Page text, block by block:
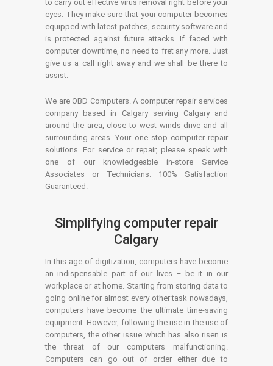
to carry out effective virus removal right before your
eyes. They make sure that your computer becomes
equipped with latest patches, security software and
is protected against future attacks. If faced with
computer downtime, no need to fret any more. Just
give us a call right away and we shall be there to
assist.
We are OBD Computers. A computer repair services
company based in Calgary serving Calgary and
around the area, close to west winds drive and all
surrounding areas. Your one stop computer repair
solutions. For service or repair, please speak with
one of our knowledgeable in-store Service
Associates or Technicians. 100% Satisfaction
Guaranteed.
Simplifying computer repair
Calgary
In this age of digitization, computers have become
an indispensable part of our lives – be it in our
workplace or at home. Starting from storing data to
going online for almost every other task nowadays,
computers have become the ultimate time-saving
equipment. However, following the rise in the use of
computers, the other issue which has also risen is
the threat of our computers malfunctioning.
Computers can go out of order either due to